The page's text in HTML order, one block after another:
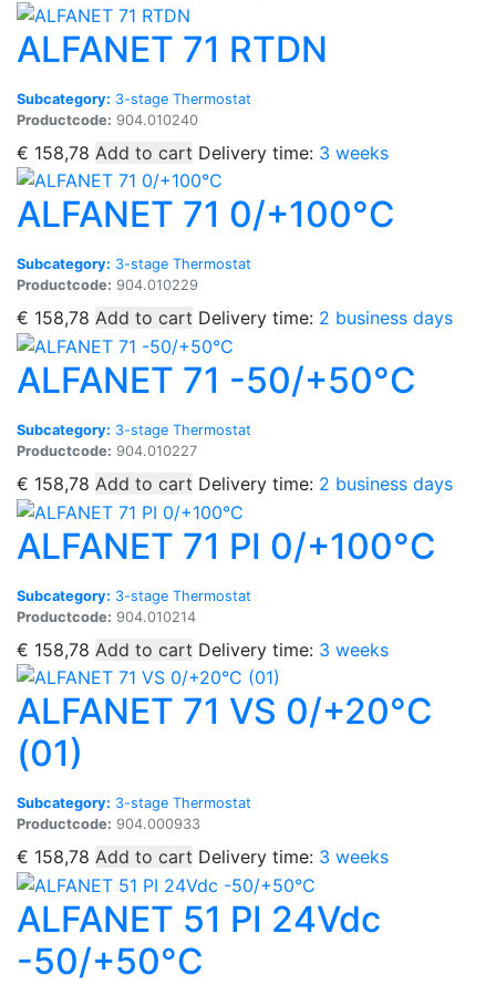
ALFANET 71 RTDN
Subcategory: 3-stage Thermostat
Productcode: 904.010240
€ 158,78 Add to cart Delivery time: 3 weeks
ALFANET 71 0/+100°C
Subcategory: 3-stage Thermostat
Productcode: 904.010229
€ 158,78 Add to cart Delivery time: 2 business days
ALFANET 71 -50/+50°C
Subcategory: 3-stage Thermostat
Productcode: 904.010227
€ 158,78 Add to cart Delivery time: 2 business days
ALFANET 71 PI 0/+100°C
Subcategory: 3-stage Thermostat
Productcode: 904.010214
€ 158,78 Add to cart Delivery time: 3 weeks
ALFANET 71 VS 0/+20°C
(01)
Subcategory: 3-stage Thermostat
Productcode: 904.000933
€ 158,78 Add to cart Delivery time: 3 weeks
ALFANET 51 PI 24Vdc
-50/+50°C